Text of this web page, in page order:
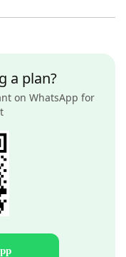
a plan?
on WhatsApp for